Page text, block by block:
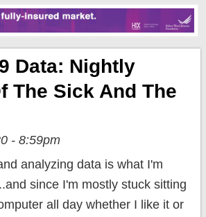
Data: Nightly
The Sick And The
- 8:59pm
analyzing data is what I'm
since I'm mostly stuck sitting
all day whether I like it or